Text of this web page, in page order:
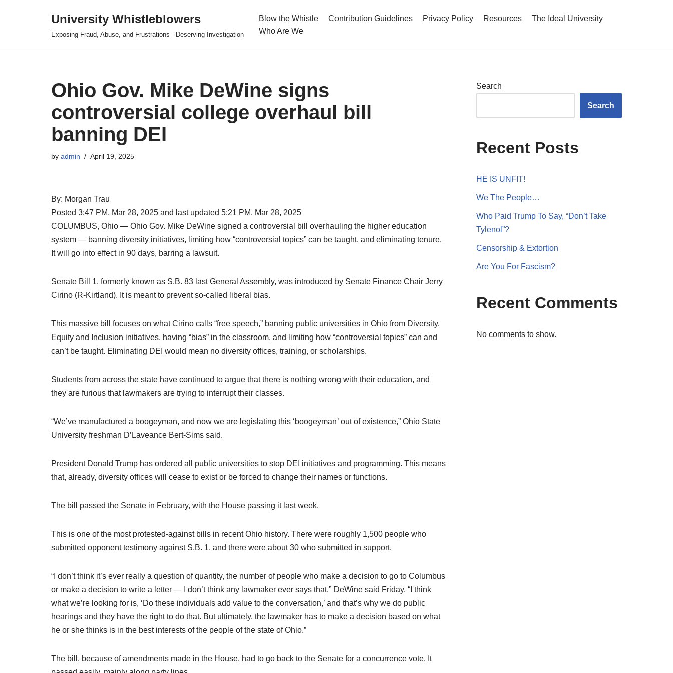
University Whistleblowers
Exposing Fraud, Abuse, and Frustrations - Deserving Investigation
Blow the Whistle Contribution Guidelines Privacy Policy Resources
The Ideal University
Who Are We
Ohio Gov. Mike DeWine signs
controversial college overhaul bill
banning DEI
by admin April 19, 2025
By: Morgan Trau
Posted 3:47 PM, Mar 28, 2025 and last updated 5:21 PM, Mar 28, 2025
COLUMBUS, Ohio — Ohio Gov. Mike DeWine signed a controversial bill overhauling the higher education
system — banning diversity initiatives, limiting how “controversial topics” can be taught, and eliminating tenure.
It will go into effect in 90 days, barring a lawsuit.
Senate Bill 1, formerly known as S.B. 83 last General Assembly, was introduced by Senate Finance Chair Jerry
Cirino (R-Kirtland). It is meant to prevent so-called liberal bias.
This massive bill focuses on what Cirino calls “free speech,” banning public universities in Ohio from Diversity,
Equity and Inclusion initiatives, having “bias” in the classroom, and limiting how “controversial topics” can and
can’t be taught. Eliminating DEI would mean no diversity offices, training, or scholarships.
Students from across the state have continued to argue that there is nothing wrong with their education, and
they are furious that lawmakers are trying to interrupt their classes.
“We’ve manufactured a boogeyman, and now we are legislating this ‘boogeyman’ out of existence,” Ohio State
University freshman D’Laveance Bert-Sims said.
President Donald Trump has ordered all public universities to stop DEI initiatives and programming. This means
that, already, diversity offices will cease to exist or be forced to change their names or functions.
The bill passed the Senate in February, with the House passing it last week.
This is one of the most protested-against bills in recent Ohio history. There were roughly 1,500 people who
submitted opponent testimony against S.B. 1, and there were about 30 who submitted in support.
“I don’t think it’s ever really a question of quantity, the number of people who make a decision to go to Columbus
or make a decision to write a letter — I don’t think any lawmaker ever says that,” DeWine said Friday. “I think
what we’re looking for is, ‘Do these individuals add value to the conversation,’ and that’s why we do public
hearings and they have the right to do that. But ultimately, the lawmaker has to make a decision based on what
he or she thinks is in the best interests of the people of the state of Ohio.”
The bill, because of amendments made in the House, had to go back to the Senate for a concurrence vote. It
Search
Search
Recent Posts
HE IS UNFIT!
We The People…
Who Paid Trump To Say, “Don’t Take
Tylenol”?
Censorship & Extortion
Are You For Fascism?
Recent Comments
No comments to show.